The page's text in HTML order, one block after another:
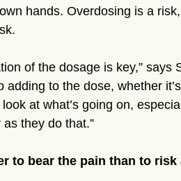
hands. Overdosing is a
of the dosage is key,” says
adding to the dose, whether
at what’s going on,
they do that.”
to bear the pain than to